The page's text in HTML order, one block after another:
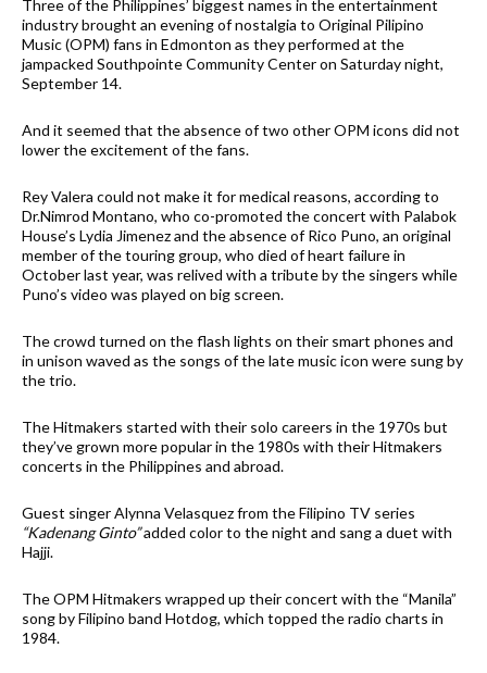
Three of the Philippines’ biggest names in the entertainment
industry brought an evening of nostalgia to Original Pilipino
Music (OPM) fans in Edmonton as they performed at the
jampacked Southpointe Community Center on Saturday night,
September 14.
And it seemed that the absence of two other OPM icons did not
lower the excitement of the fans.
Rey Valera could not make it for medical reasons, according to
Dr.Nimrod Montano, who co-promoted the concert with Palabok
House’s Lydia Jimenez and the absence of Rico Puno, an original
member of the touring group, who died of heart failure in
October last year, was relived with a tribute by the singers while
Puno’s video was played on big screen.
The crowd turned on the flash lights on their smart phones and
in unison waved as the songs of the late music icon were sung by
the trio.
The Hitmakers started with their solo careers in the 1970s but
they’ve grown more popular in the 1980s with their Hitmakers
concerts in the Philippines and abroad.
Guest singer Alynna Velasquez from the Filipino TV series
“Kadenang Ginto”added color to the night and sang a duet with
Hajji.
The OPM Hitmakers wrapped up their concert with the “Manila”
song by Filipino band Hotdog, which topped the radio charts in
1984.